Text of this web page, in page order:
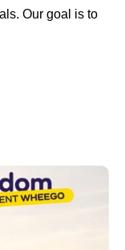
Our goal is to